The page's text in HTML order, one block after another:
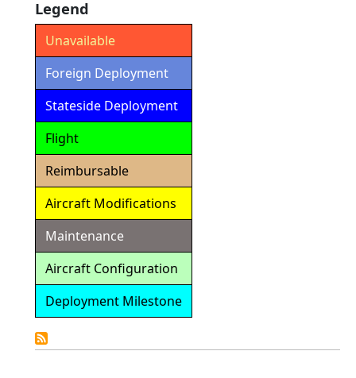
Legend
Unavailable
Foreign Deployment
Stateside Deployment
Flight
Reimbursable
Aircraft Modifications
Maintenance
Aircraft Configuration
Deployment Milestone
Calendar